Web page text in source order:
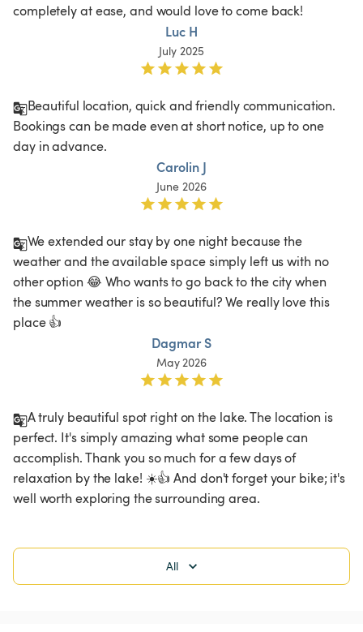
completely at ease, and would love to come back!
Luc H
July 2025
Beautiful location, quick and friendly communication.
Bookings can be made even at short notice, up to one
Carolin J
June 2026
We extended our stay by one night because the
weather and the available space simply left us with no
other option 😂 Who wants to go back to the city when
the summer weather is so beautiful? We really love this
place 👍
Dagmar S
May 2026
A truly beautiful spot right on the lake. The location is
perfect. It's simply amazing what some people can
accomplish. Thank you so much for a few days of
relaxation by the lake! ☀️👍 And don't forget your bike; it's
well worth exploring the surrounding area.
All